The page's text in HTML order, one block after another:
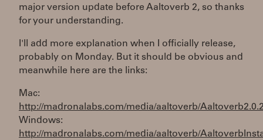
major version update before Aaltoverb 2, so thanks
for your understanding.
I'll add more explanation when I officially release,
probably on Monday. But it should be obvious and
meanwhile here are the links:
Mac:
http://madronalabs.com/media/aaltoverb/
Windows:
http://madronalabs.com/media/aaltoverb/